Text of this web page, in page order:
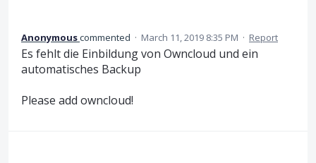
Anonymouscommented · March 11, 2019 8:35 PM · Report
Es fehlt die Einbildung von Owncloud und ein
automatisches Backup
Please add owncloud!